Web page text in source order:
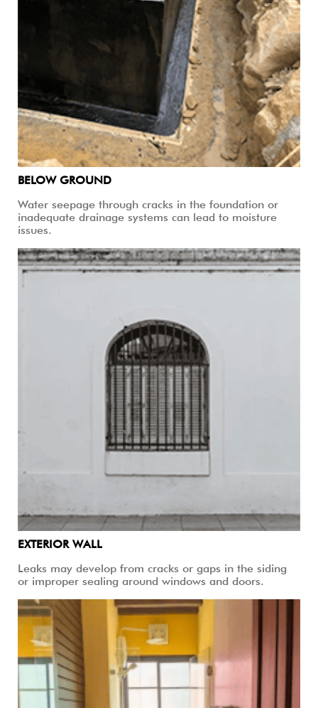
BELOW GROUND
Water seepage through cracks in the foundation or
inadequate drainage systems can lead to moisture
issues.
EXTERIOR WALL
Leaks may develop from cracks or gaps in the siding
or improper sealing around windows and doors.